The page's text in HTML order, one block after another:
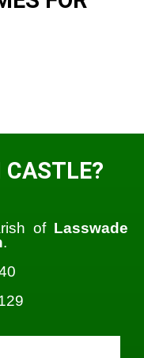
CASTLE?
of Lasswade
.